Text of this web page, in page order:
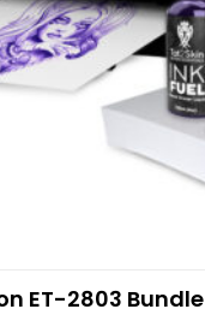
ET-2803 Bundle